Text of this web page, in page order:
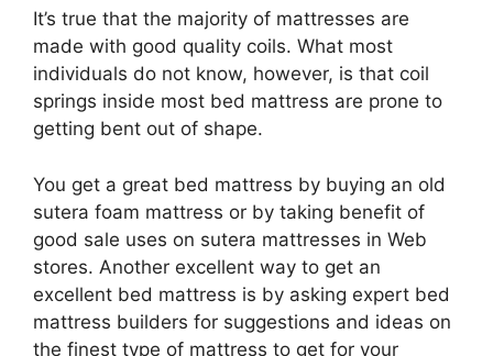
It’s true that the majority of mattresses are
made with good quality coils. What most
individuals do not know, however, is that coil
springs inside most bed mattress are prone to
getting bent out of shape.
You get a great bed mattress by buying an old
sutera foam mattress or by taking benefit of
good sale uses on sutera mattresses in Web
stores. Another excellent way to get an
excellent bed mattress is by asking expert bed
mattress builders for suggestions and ideas on
the finest type of mattress to get for your